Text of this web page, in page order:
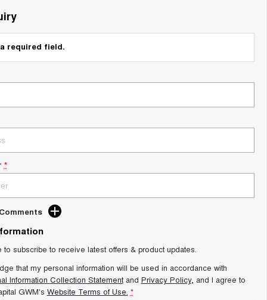
required field.
*
to subscribe to receive latest offers & product updates.
that my personal information will be used in accordance with
Information Collection Statementand Privacy Policy, and I agree to
GWM's Website Terms of Use. *